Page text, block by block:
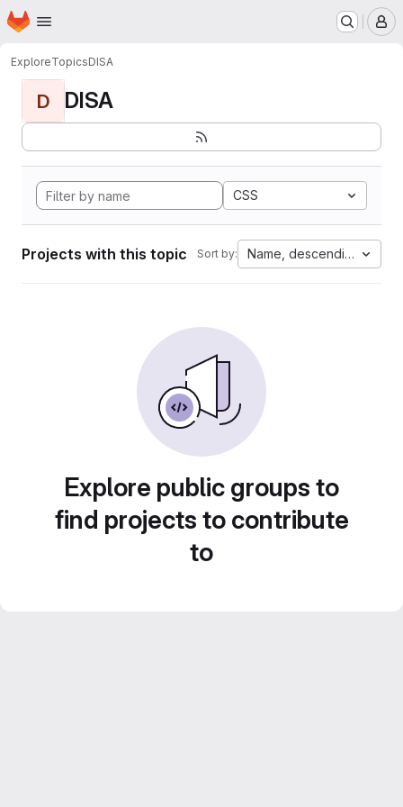
Skip to main content
Homepage
ExploreTopicsDISA
D DISA
CSS
Projects with this topic Sort by: Name, descending
Explore public groups to
find projects to contribute
to